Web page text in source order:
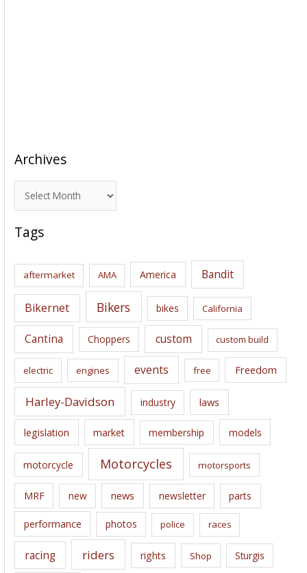
Archives
r
c
i
s
Tags
aftermarket AMA America Bandit
Bikernet Bikers bikes California
Cantina Choppers custom custom build
electric engines events free Freedom
Harley-Davidson industry laws
legislation market membership models
motorcycle Motorcycles motorsports
MRF new news newsletter parts
performance photos police races
racing riders rights Shop Sturgis